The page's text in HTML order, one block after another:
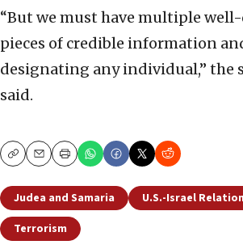
“But we must have multiple
pieces of credible information
designating any individual,” the
said.
CopyEmailPrint
Judea and Samaria U.S.-Israel
Terrorism